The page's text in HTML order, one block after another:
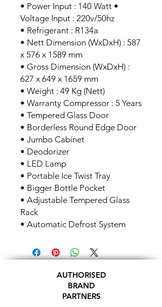
• Power Input : 140 Watt •
Voltage Input : 220v/50hz
• Refrigerant : R134a
• Nett Dimension (WxDxH) : 587
x 576 x 1589 mm
• Gross Dimension (WxDxH) :
627 x 649 x 1659 mm
• Weight : 49 Kg (Nett)
• Warranty Compressor : 5 Years
• Tempered Glass Door
• Borderless Round Edge Door
• Jumbo Cabinet
• Deodorizer
• LED Lamp
• Portable Ice Twist Tray
• Bigger Bottle Pocket
• Adjustable Tempered Glass
Rack
• Automatic Defrost System
AUTHORISED
BRAND
PARTNERS